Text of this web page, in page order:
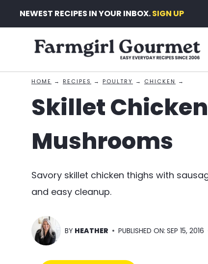
to
NEWEST RECIPES IN YOUR INBOX.SIGN UP
HOME → RECIPES → POULTRY → CHICKEN →
Skillet
Mushrooms
Savory skillet chicken thighs with
and easy cleanup.
BY HEATHER PUBLISHED ON: SEP 15, 2016